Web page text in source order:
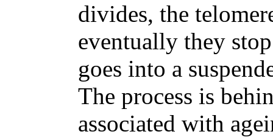
divides, the
eventually they
goes into a
The process is
associated with